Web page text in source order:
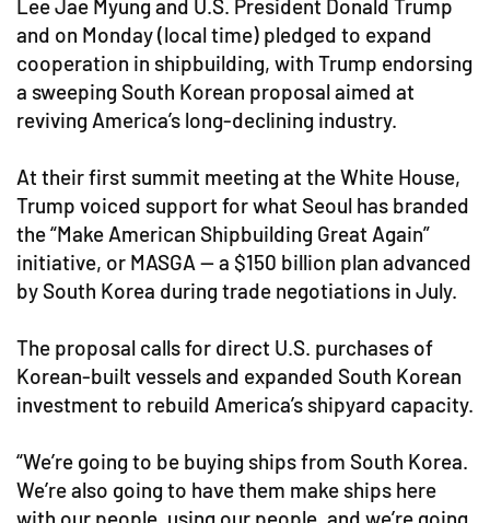
Lee Jae Myung and U.S. President Donald Trump
and on Monday (local time) pledged to expand
cooperation in shipbuilding, with Trump endorsing
a sweeping South Korean proposal aimed at
reviving America’s long-declining industry.
At their first summit meeting at the White House,
Trump voiced support for what Seoul has branded
the “Make American Shipbuilding Great Again”
initiative, or MASGA — a $150 billion plan advanced
by South Korea during trade negotiations in July.
The proposal calls for direct U.S. purchases of
Korean-built vessels and expanded South Korean
investment to rebuild America’s shipyard capacity.
“We’re going to be buying ships from South Korea.
We’re also going to have them make ships here